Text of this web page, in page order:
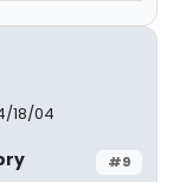
18/04
#9